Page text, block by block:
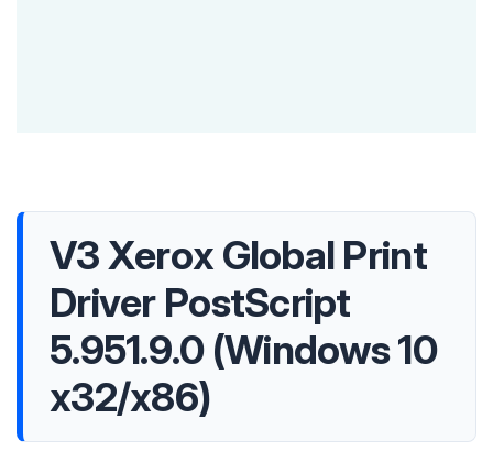
V3 Xerox Global Print
Driver PostScript
5.951.9.0 (Windows 10
x32/x86)